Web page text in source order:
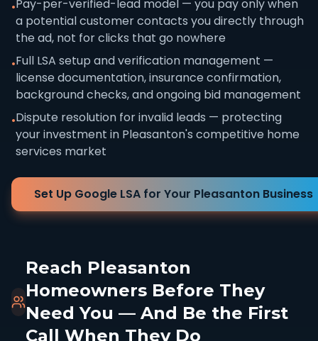
•Pay-per-verified-lead model — you pay only when
a potential customer contacts you directly through
the ad, not for clicks that go nowhere
•Full LSA setup and verification management —
license documentation, insurance confirmation,
background checks, and ongoing bid management
•Dispute resolution for invalid leads — protecting
your investment in Pleasanton's competitive home
services market
Set Up Google LSA for Your Pleasanton Business
Reach Pleasanton
Homeowners Before They
Need You — And Be the First
Call When They Do